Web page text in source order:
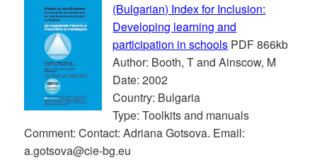
(Bulgarian) Index for Inclusion:
Developing learning and
participation in schools PDF 866kb
Author: Booth, T and Ainscow, M
Date: 2002
Country: Bulgaria
Type: Toolkits and manuals
Comment: Contact: Adriana Gotsova. Email:
a.gotsova@cie-bg.eu